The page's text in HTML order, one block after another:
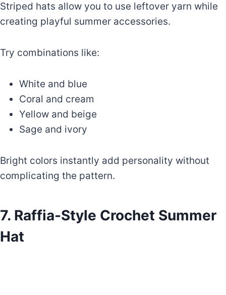
Striped hats allow you to use leftover yarn while
creating playful summer accessories.
Try combinations like:
White and blue
Coral and cream
Yellow and beige
Sage and ivory
Bright colors instantly add personality without
complicating the pattern.
7. Raffia-Style Crochet Summer
Hat